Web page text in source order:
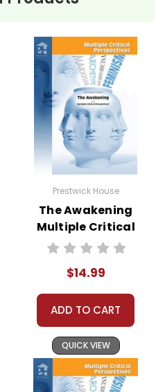
Prestwick House
The Awakening
Multiple Critical
Perspectives
$14.99
ADD TO CART
QUICK VIEW